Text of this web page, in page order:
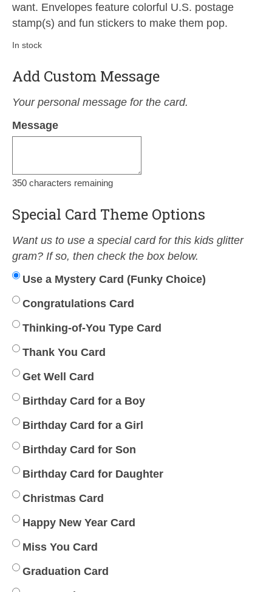
want. Envelopes feature colorful U.S. postage
stamp(s) and fun stickers to make them pop.
In stock
Add Custom Message
Your personal message for the card.
Message
350 characters remaining
Special Card Theme Options
Want us to use a special card for this kids glitter
gram? If so, then check the box below.
Use a Mystery Card (Funky Choice)
Congratulations Card
Thinking-of-You Type Card
Thank You Card
Get Well Card
Birthday Card for a Boy
Birthday Card for a Girl
Birthday Card for Son
Birthday Card for Daughter
Christmas Card
Happy New Year Card
Miss You Card
Graduation Card